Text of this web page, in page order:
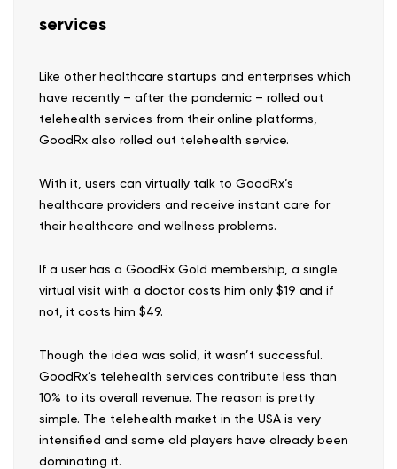
services
Like other healthcare startups and enterprises which
have recently – after the pandemic – rolled out
telehealth services from their online platforms,
GoodRx also rolled out telehealth service.
With it, users can virtually talk to GoodRx’s
healthcare providers and receive instant care for
their healthcare and wellness problems.
If a user has a GoodRx Gold membership, a single
virtual visit with a doctor costs him only $19 and if
not, it costs him $49.
Though the idea was solid, it wasn’t successful.
GoodRx’s telehealth services contribute less than
10% to its overall revenue. The reason is pretty
simple. The telehealth market in the USA is very
intensified and some old players have already been
dominating it.